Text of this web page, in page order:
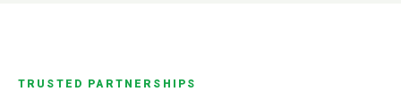
TRUSTED PARTNERSHIPS